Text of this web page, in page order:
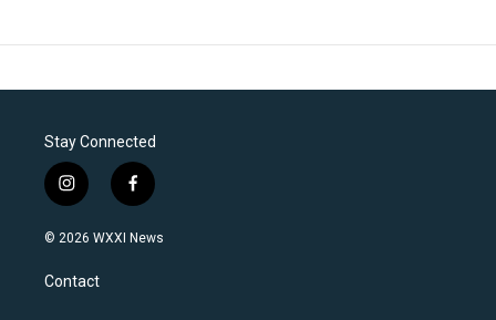
Stay Connected
i
n
s
a
g
f
a
c
© 2026 WXXI News
Contact